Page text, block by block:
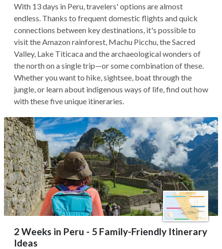
With 13 days in Peru, travelers' options are almost
endless. Thanks to frequent domestic flights and quick
connections between key destinations, it's possible to
visit the Amazon rainforest, Machu Picchu, the Sacred
Valley, Lake Titicaca and the archaeological wonders of
the north on a single trip—or some combination of these.
Whether you want to hike, sightsee, boat through the
jungle, or learn about indigenous ways of life, find out how
with these five unique itineraries.
2 Weeks in Peru - 5 Family-Friendly Itinerary
Ideas